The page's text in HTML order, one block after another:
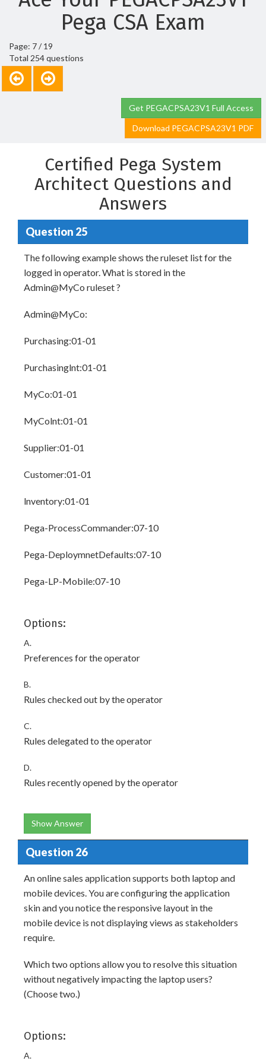
Pega CSA Exam
Page: 7 / 19
Total 254 questions
Get PEGACPSA23V1 Full Access
Download PEGACPSA23V1 PDF
Certified Pega System
Architect Questions and
Answers
Question 25
The following example shows the ruleset list for the
logged in operator. What is stored in the
Admin@MyCo ruleset ?
Admin@MyCo:
Purchasing:01-01
Purchasinglnt:01-01
MyCo:01-01
MyColnt:01-01
Supplier:01-01
Customer:01-01
lnventory:01-01
Pega-ProcessCommander:07-10
Pega-DeploymnetDefaults:07-10
Pega-LP-Mobile:07-10
Options:
A.
Preferences for the operator
B.
Rules checked out by the operator
C.
Rules delegated to the operator
D.
Rules recently opened by the operator
Show Answer
Question 26
An online sales application supports both laptop and
mobile devices. You are configuring the application
skin and you notice the responsive layout in the
mobile device is not displaying views as stakeholders
require.
Which two options allow you to resolve this situation
without negatively impacting the laptop users?
(Choose two.)
Options:
A.